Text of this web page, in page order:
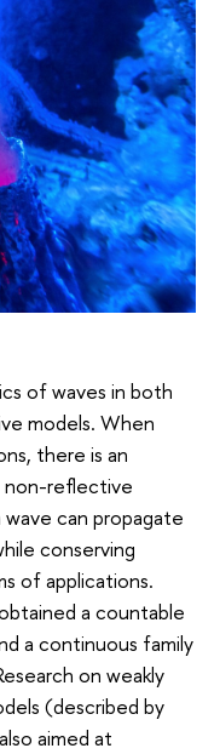
of waves in both
models. When
there is an
non-reflective
can propagate
conserving
of applications.
a countable
a continuous family
on weakly
(described by
aimed at